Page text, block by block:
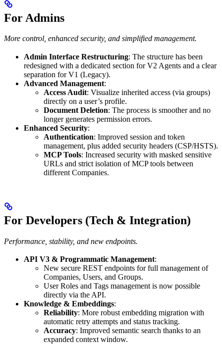
For Admins
More control, enhanced security, and simplified management.
Admin Interface Restructuring: The structure has been
redesigned with a dedicated section for V2 Agents and a clear
separation for V1 (Legacy).
Advanced Management:
Access Audit: Visualize inherited access (via groups)
directly on a user’s profile.
Document Deletion: The process is smoother and no
longer generates permission errors.
Enhanced Security:
Authentication: Improved session and token
management, plus added security headers (CSP/HSTS).
MCP Tools: Increased security with masked sensitive
URLs and strict isolation of MCP tools between
different Companies.
For Developers (Tech & Integration)
Performance, stability, and new endpoints.
API V3 & Programmatic Management:
New secure REST endpoints for full management of
Companies, Users, and Groups.
User Roles and Tags management is now possible
directly via the API.
Knowledge & Embeddings:
Reliability: More robust embedding migration with
automatic retry attempts and status tracking.
Accuracy: Improved semantic search thanks to an
expanded context window.